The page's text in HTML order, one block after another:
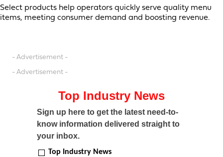
Select products help operators quickly serve quality menu
items, meeting consumer demand and boosting revenue.
- Advertisement -
- Advertisement -
Top Industry News
Sign up here to get the latest need-to-
know information delivered straight to
your inbox.
Top Industry News